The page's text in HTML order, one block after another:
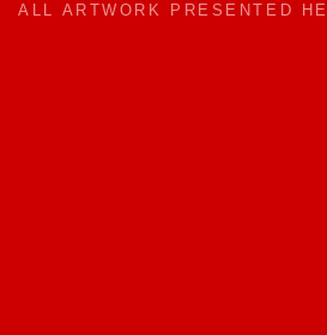
ALL ARTWORK PRESENTED